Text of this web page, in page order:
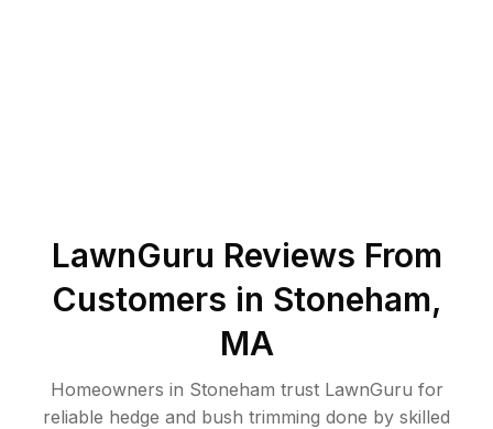
LawnGuru Reviews From
Customers in Stoneham,
MA
Homeowners in Stoneham trust LawnGuru for
reliable hedge and bush trimming done by skilled